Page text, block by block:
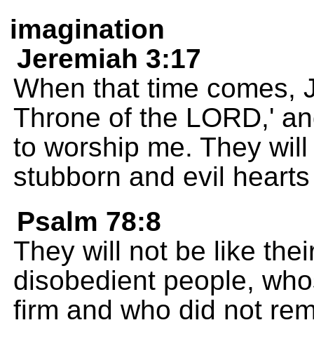
imagination
Jeremiah 3:17
When that time comes,
Throne of the LORD,'
to worship me. They
stubborn and evil
Psalm 78:8
They will not be like
disobedient people,
firm and who did not